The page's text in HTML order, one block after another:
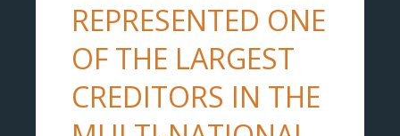
REPRESENTED ONE
OF THE LARGEST
CREDITORS IN THE